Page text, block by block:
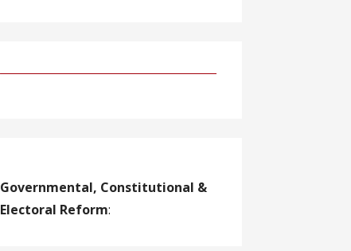
Governmental, Constitutional &
Electoral Reform: